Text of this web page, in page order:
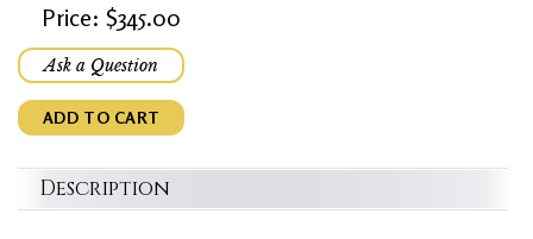
Price: $345.00
Ask a Question
ADD TO CART
Description